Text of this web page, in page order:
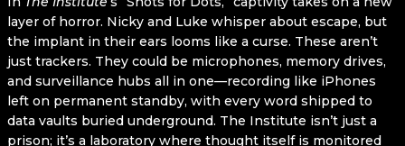
layer of horror. Nicky and Luke whisper about escape, but
the implant in their ears looms like a curse. These aren’t
just trackers. They could be microphones, memory drives,
and surveillance hubs all in one—recording like iPhones
left on permanent standby, with every word shipped to
data vaults buried underground. The Institute isn’t just a
prison; it’s a laboratory where thought itself is monitored